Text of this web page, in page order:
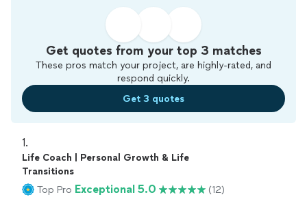
Get quotes from your top 3 matches
These pros match your project, are highly-rated, and
respond quickly.
Get 3 quotes
1.
Life Coach | Personal Growth & Life
Transitions
Top Pro Exceptional 5.0 (12)